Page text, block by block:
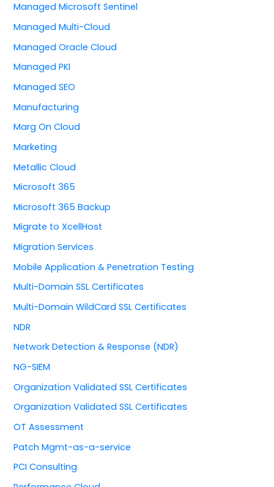
Managed Microsoft Sentinel
Managed Multi-Cloud
Managed Oracle Cloud
Managed PKI
Managed SEO
Manufacturing
Marg On Cloud
Marketing
Metallic Cloud
Microsoft 365
Microsoft 365 Backup
Migrate to XcellHost
Migration Services
Mobile Application & Penetration Testing
Multi-Domain SSL Certificates
Multi-Domain WildCard SSL Certificates
NDR
Network Detection & Response (NDR)
NG-SIEM
Organization Validated SSL Certificates
Organization Validated SSL Certificates
OT Assessment
Patch Mgmt-as-a-service
PCI Consulting